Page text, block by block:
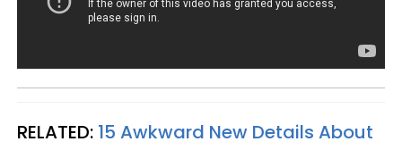
RELATED: 15 Awkward New Details About